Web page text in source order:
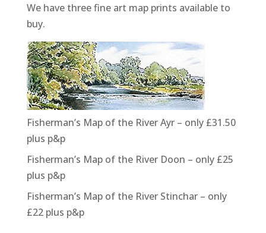
We have three fine art map prints available to
buy.
Fisherman’s Map of the River Ayr – only £31.50
plus p&p
Fisherman’s Map of the River Doon – only £25
plus p&p
Fisherman’s Map of the River Stinchar – only
£22 plus p&p